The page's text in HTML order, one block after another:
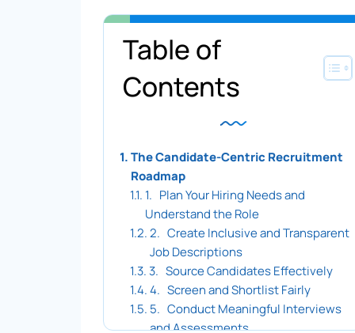
Table of
Contents
The Candidate-Centric Recruitment
Roadmap
1. Plan Your Hiring Needs and
Understand the Role
2. Create Inclusive and Transparent
Job Descriptions
3. Source Candidates Effectively
4. Screen and Shortlist Fairly
5. Conduct Meaningful Interviews
and Assessments